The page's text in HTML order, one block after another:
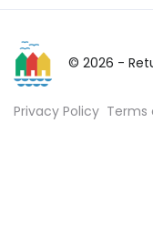
© 2026 -
Privacy Policy Terms